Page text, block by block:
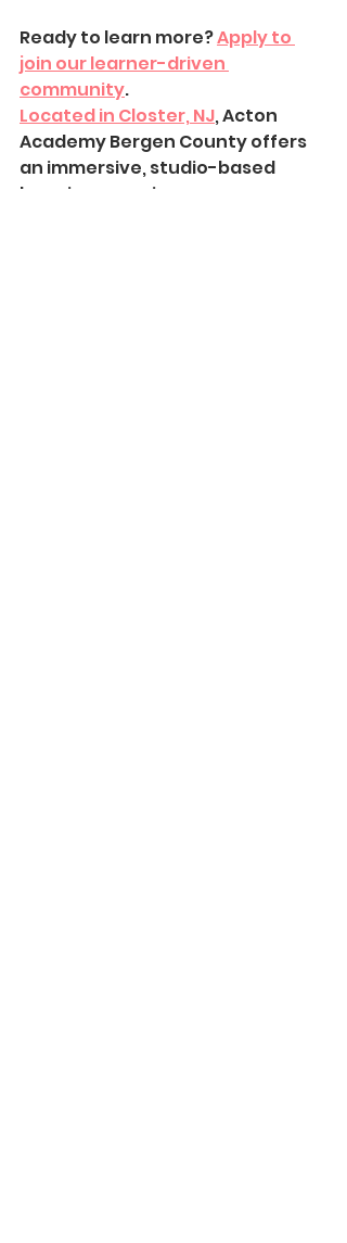
Ready to learn more? Apply to
join our learner-driven
community.
Located in Closter, NJ, Acton
Academy Bergen County offers
an immersive, studio-based
learning experience.